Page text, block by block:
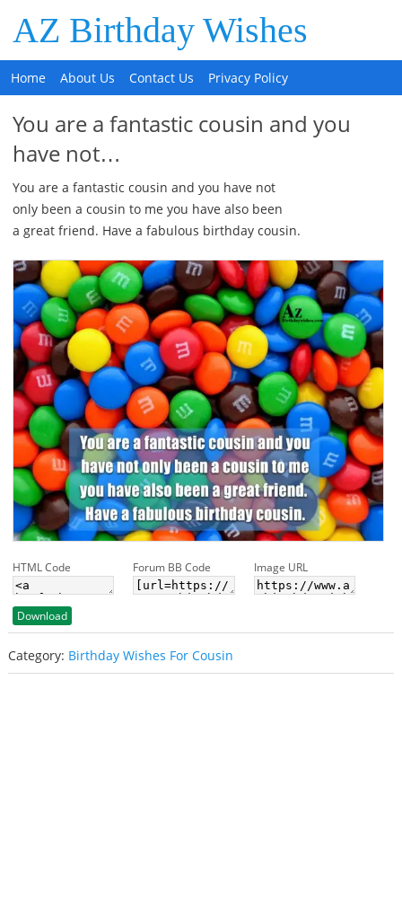
AZ Birthday Wishes
Home About Us Contact Us Privacy Policy
You are a fantastic cousin and you
have not…
You are a fantastic cousin and you have not
only been a cousin to me you have also been
a great friend. Have a fabulous birthday cousin.
HTML Code Forum BB Code Image URL
Download
Category: Birthday Wishes For Cousin